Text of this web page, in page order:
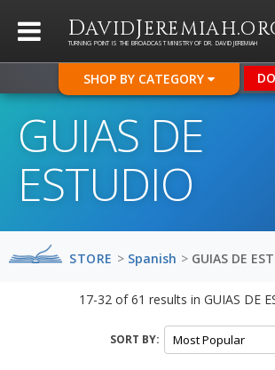
DAVIDJEREMIAH.
TURNING POINT IS THE BROADCAST MINISTRY OF DR. DAVID JEREMIAH
SHOP BY CATEGORY
GUIAS DE
ESTUDIO
STORE > Spanish > GUIAS DE
17-32 of61 results in GUIAS DE
SORT BY: